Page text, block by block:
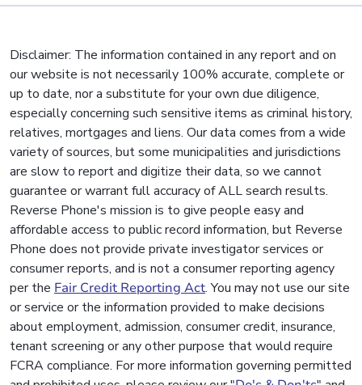
Disclaimer: The information contained in any report and on
our website is not necessarily 100% accurate, complete or
up to date, nor a substitute for your own due diligence,
especially concerning such sensitive items as criminal history,
relatives, mortgages and liens. Our data comes from a wide
variety of sources, but some municipalities and jurisdictions
are slow to report and digitize their data, so we cannot
guarantee or warrant full accuracy of ALL search results.
Reverse Phone's mission is to give people easy and
affordable access to public record information, but Reverse
Phone does not provide private investigator services or
consumer reports, and is not a consumer reporting agency
per the Fair Credit Reporting Act. You may not use our site
or service or the information provided to make decisions
about employment, admission, consumer credit, insurance,
tenant screening or any other purpose that would require
FCRA compliance. For more information governing permitted